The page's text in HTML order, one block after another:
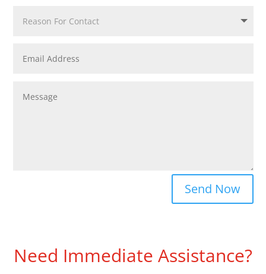
Send Now
Need Immediate Assistance?